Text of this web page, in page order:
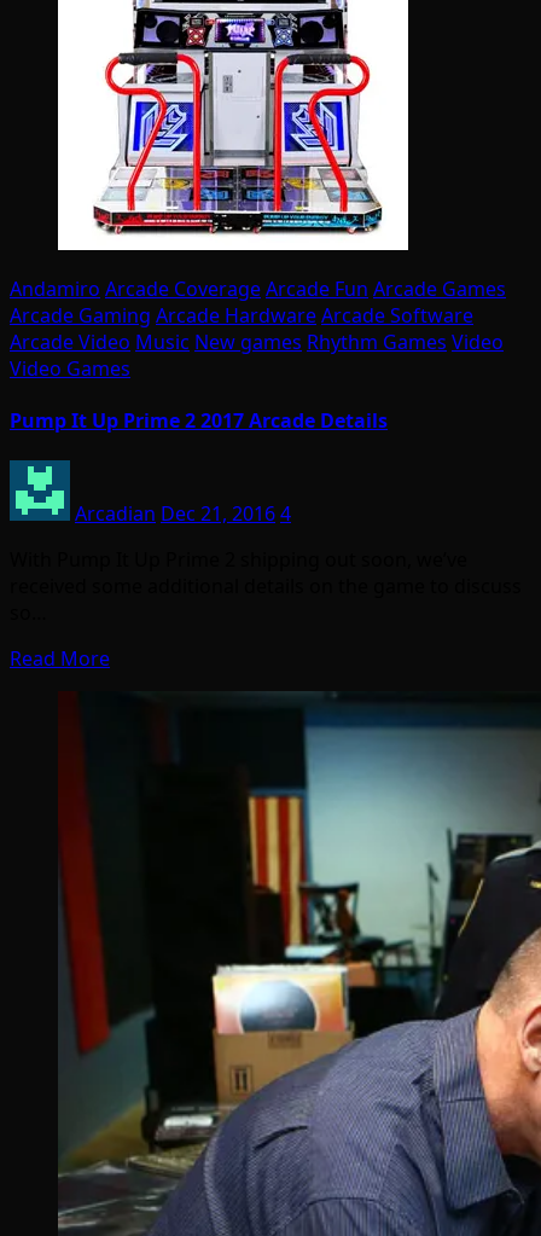
Andamiro Arcade CoverageArcade Fun Arcade Games
Arcade Gaming Arcade HardwareArcade Software
Arcade Video Music New games Rhythm Games Video
Video Games
Pump It Up Prime 2 2017 Arcade Details
Arcadian Dec 21, 20164
Read More